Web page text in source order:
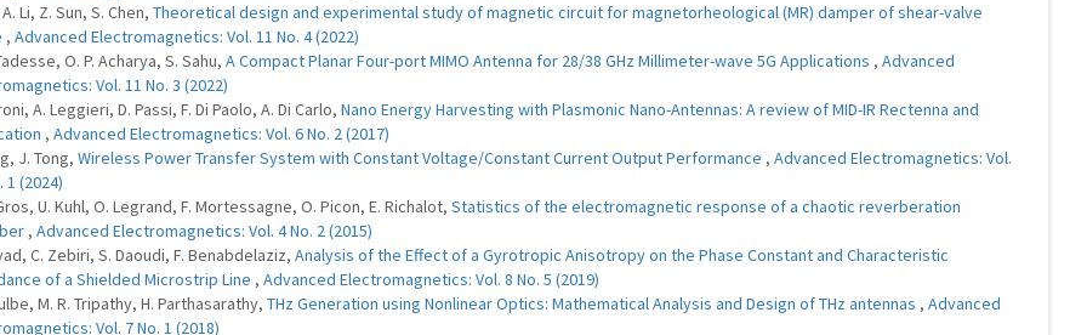
A. Li, Z. Sun, S. Chen, Theoretical design and experimental study of magnetic circuit for magnetorheological (MR) damper of shear-valve
, Advanced Electromagnetics: Vol. 11 No. 4 (2022)
O. P. Acharya, S. Sahu, A Compact Planar Four-port MIMO Antenna for 28/38 GHz Millimeter-wave 5G Applications , Advanced
Vol. 11 No. 3 (2022)
A. Leggieri, D. Passi, F. Di Paolo, A. Di Carlo, Nano Energy Harvesting with Plasmonic Nano-Antennas: A review of MID-IR Rectenna and
, Advanced Electromagnetics: Vol. 6 No. 2 (2017)
J. Tong, Wireless Power Transfer System with Constant Voltage/Constant Current Output Performance , Advanced Electromagnetics: Vol.
1 (2024)
U. Kuhl, O. Legrand, F. Mortessagne, O. Picon, E. Richalot, Statistics of the electromagnetic response of a chaotic reverberation
, Advanced Electromagnetics: Vol. 4 No. 2 (2015)
C. Zebiri, S. Daoudi, F. Benabdelaziz, Analysis of the Effect of a Gyrotropic Anisotropy on the Phase Constant and Characteristic
of a Shielded Microstrip Line , Advanced Electromagnetics: Vol. 8 No. 5 (2019)
M. R. Tripathy, H. Parthasarathy, THz Generation using Nonlinear Optics: Mathematical Analysis and Design of THz antennas , Advanced
Vol. 7 No. 1 (2018)